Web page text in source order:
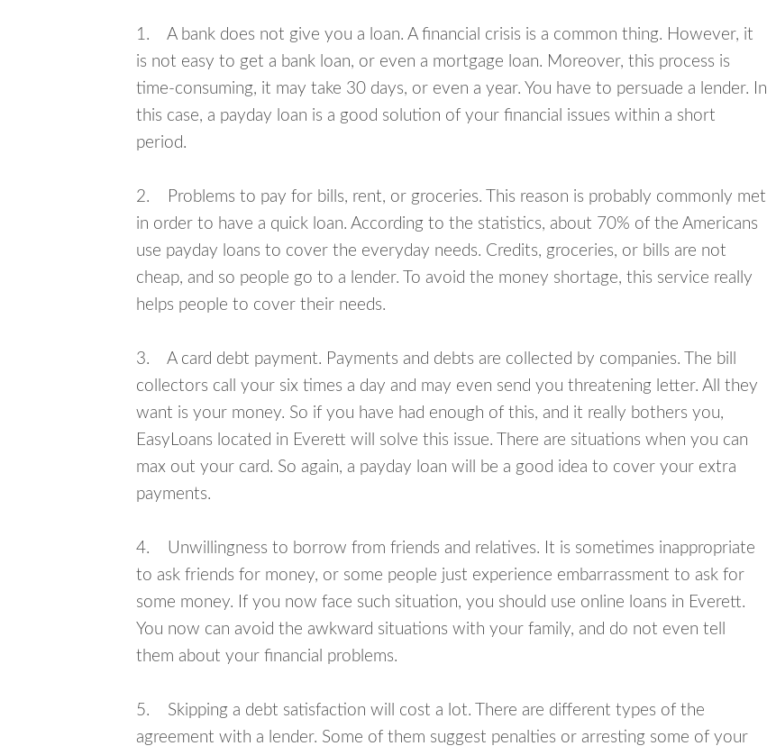
1. A bank does not give you a loan. A financial crisis is a common thing. However, it
is not easy to get a bank loan, or even a mortgage loan. Moreover, this process is
time-consuming, it may take 30 days, or even a year. You have to persuade a lender. In
this case, a payday loan is a good solution of your financial issues within a short
period.
2. Problems to pay for bills, rent, or groceries. This reason is probably commonly met
in order to have a quick loan. According to the statistics, about 70% of the Americans
use payday loans to cover the everyday needs. Credits, groceries, or bills are not
cheap, and so people go to a lender. To avoid the money shortage, this service really
helps people to cover their needs.
3. A card debt payment. Payments and debts are collected by companies. The bill
collectors call your six times a day and may even send you threatening letter. All they
want is your money. So if you have had enough of this, and it really bothers you,
EasyLoans located in Everett will solve this issue. There are situations when you can
max out your card. So again, a payday loan will be a good idea to cover your extra
payments.
4. Unwillingness to borrow from friends and relatives. It is sometimes inappropriate
to ask friends for money, or some people just experience embarrassment to ask for
some money. If you now face such situation, you should use online loans in Everett.
You now can avoid the awkward situations with your family, and do not even tell
them about your financial problems.
5. Skipping a debt satisfaction will cost a lot. There are different types of the
agreement with a lender. Some of them suggest penalties or arresting some of your